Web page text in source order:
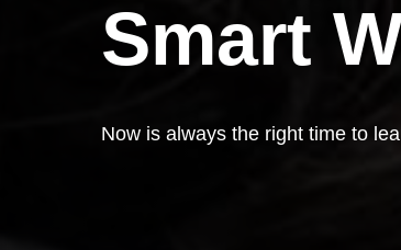
Smart
Now is always the right time to